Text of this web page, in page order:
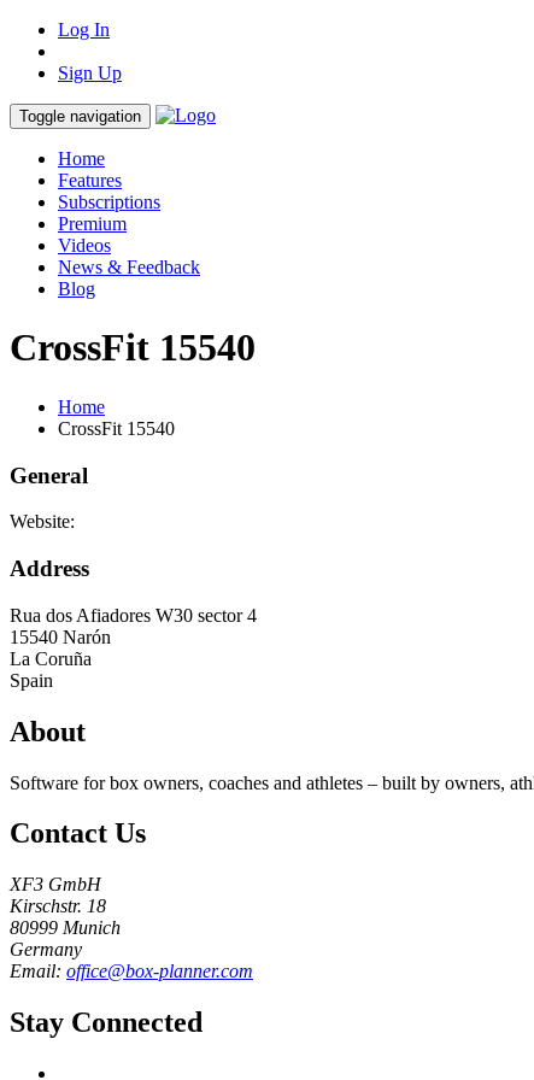
Log In
Sign Up
Toggle navigation
Home
Features
Subscriptions
Premium
Videos
News & Feedback
Blog
CrossFit 15540
Home
CrossFit 15540
General
Website:
Address
Rua dos Afiadores W30 sector 4
15540 Narón
La Coruña
Spain
About
Software for box owners, coaches and athletes – built by owners,
Contact Us
XF3 GmbH
Kirschstr. 18
80999 Munich
Germany
Email: office@box-planner.com
Stay Connected